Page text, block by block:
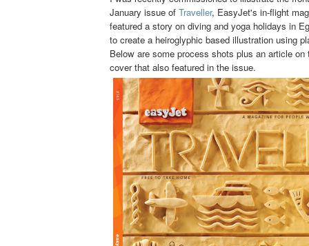
January issue of Traveller, EasyJet's in-flight
featured a story on diving and yoga holidays in
to create a heiroglyphic based illustration using
Below are some process shots plus an article on
cover that also featured in the issue.